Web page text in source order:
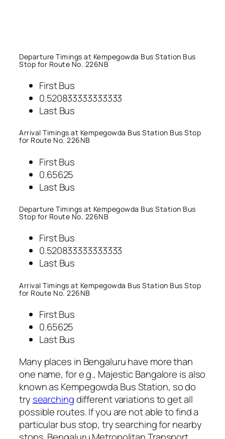
Departure Timings at Kempegowda Bus Station Bus
Stop for Route No. 226NB
First Bus
0.520833333333333
Last Bus
Arrival Timings at Kempegowda Bus Station Bus Stop
for Route No. 226NB
First Bus
0.65625
Last Bus
Departure Timings at Kempegowda Bus Station Bus
Stop for Route No. 226NB
First Bus
0.520833333333333
Last Bus
Arrival Timings at Kempegowda Bus Station Bus Stop
for Route No. 226NB
First Bus
0.65625
Last Bus
Many places in Bengaluru have more than
one name, for e.g., Majestic Bangalore is also
known as Kempegowda Bus Station, so do
try searchingdifferent variations to get all
possible routes. If you are not able to find a
particular bus stop, try searching for nearby